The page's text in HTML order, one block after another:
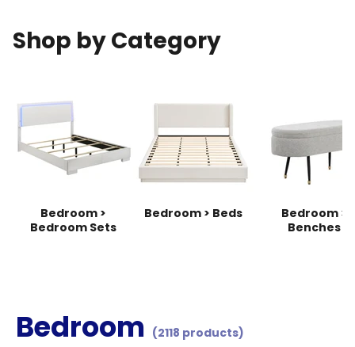
Shop by Category
Bedroom >
Bedroom Sets
Bedroom > Beds
Bedroom >
Benches
Bedroom (2118 products)